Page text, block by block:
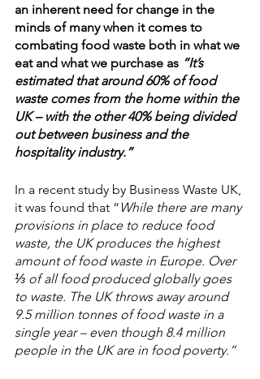
an inherent need for change in the
minds of many when it comes to
combating food waste both in what we
eat and what we purchase as “It’s
estimated that around 60% of food
waste comes from the home within the
UK – with the other 40% being divided
out between business and the
hospitality industry.”
In a recent study by Business Waste UK,
it was found that “ While there are many
provisions in place to reduce food
waste, the UK produces the highest
amount of food waste in Europe. Over
⅓ of all food produced globally goes
to waste. The UK throws away around
9.5 million tonnes of food waste in a
single year – even though 8.4 million
people in the UK are in food poverty. ”